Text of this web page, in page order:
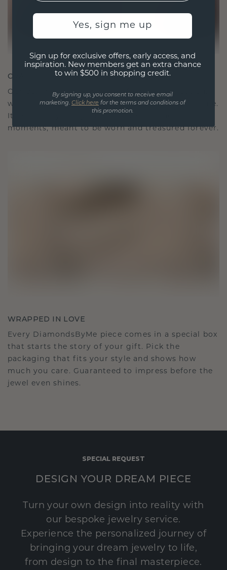
CRAFTED FOR CONNECTION
Our design philosophy is crafted for connection,
with each piece designed to stand the test of time.
It becomes your symbol of love and cherished
moments, meant to be worn and treasured forever.
WRAPPED IN LOVE
Every DiamondsByMe piece comes in a special box
that starts the story of your gift. Pick the
packaging that fits your style and shows how
much you care. Guaranteed to impress before the
jewel even shines.
SPECIAL REQUEST
DESIGN YOUR DREAM PIECE
Turn your own design into reality with
our bespoke jewelry service.
Experience the personalized journey of
bringing your dream jewelry to life,
from design to the final masterpiece.
Yes, sign me up
Sign up for exclusive offers, early access, and
inspiration. New members get an extra chance
to win $500 in shopping credit.
By signing up, you consent to receive email
marketing. Click here for the terms and conditions of
this promotion.